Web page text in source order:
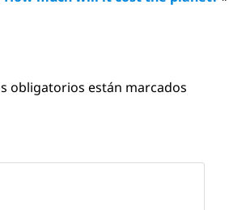
obligatorios están marcados